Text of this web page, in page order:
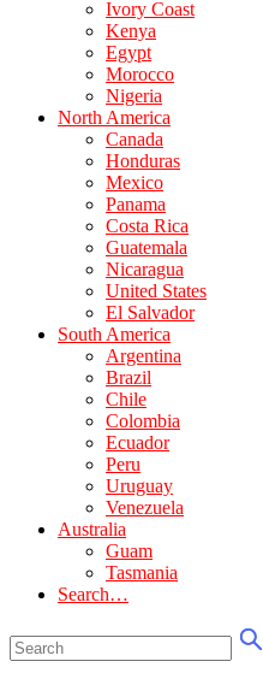
Ivory Coast
Kenya
Egypt
Morocco
Nigeria
North America
Canada
Honduras
Mexico
Panama
Costa Rica
Guatemala
Nicaragua
United States
El Salvador
South America
Argentina
Brazil
Chile
Colombia
Ecuador
Peru
Uruguay
Venezuela
Australia
Guam
Tasmania
Search…